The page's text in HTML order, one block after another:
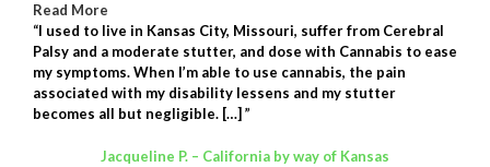
Read More
“I used to live in Kansas City, Missouri, suffer from Cerebral
Palsy and a moderate stutter, and dose with Cannabis to ease
my symptoms. When I’m able to use cannabis, the pain
associated with my disability lessens and my stutter
becomes all but negligible. […] ”
Jacqueline P. – California by way of Kansas